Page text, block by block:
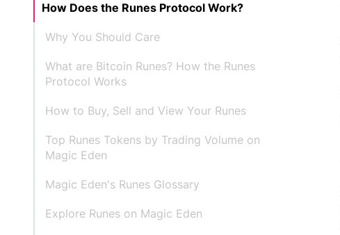
How Does the Runes Protocol Work?
Why You Should Care
What are Bitcoin Runes? How the Runes
Protocol Works
How to Buy, Sell and View Your Runes
Top Runes Tokens by Trading Volume on
Magic Eden
‍Magic Eden's Runes Glossary
Explore Runes on Magic Eden